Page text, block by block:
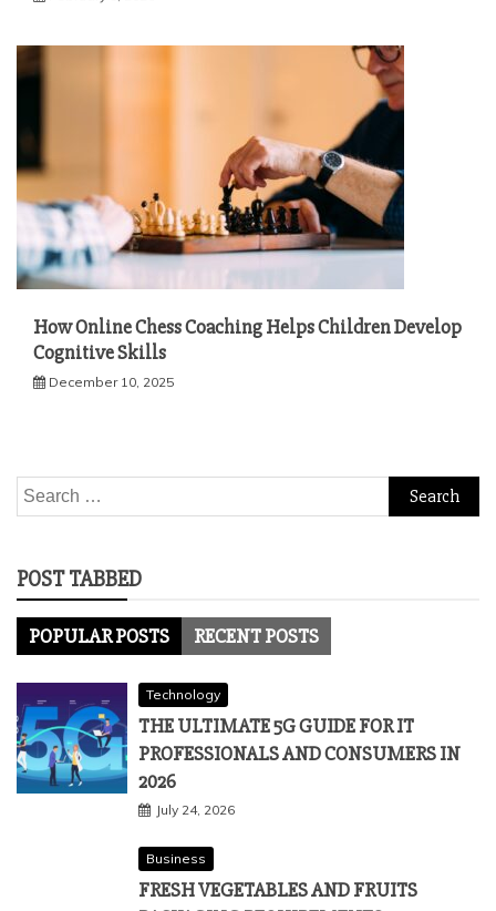
How Online Chess Coaching Helps Children Develop
Cognitive Skills
December 10, 2025
Search
for:
POST TABBED
POPULAR POSTS RECENT POSTS
Technology
THE ULTIMATE 5G GUIDE FOR IT
PROFESSIONALS AND CONSUMERS IN
2026
July 24, 2026
Business
FRESH VEGETABLES AND FRUITS